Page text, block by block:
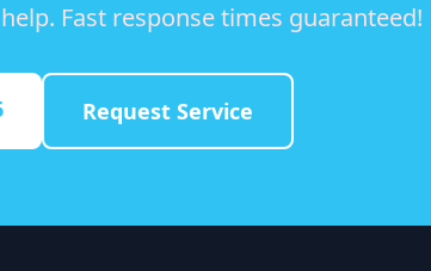
Fast response times guaranteed!
Request Service